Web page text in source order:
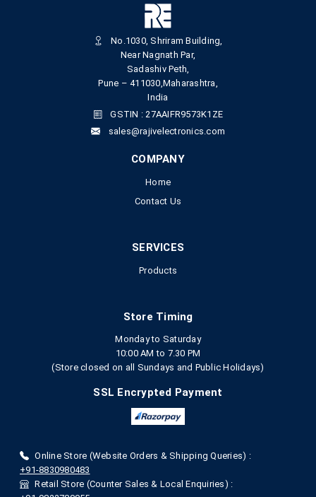
No.1030, Shriram Building,
Near Nagnath Par,
Sadashiv Peth,
Pune – 411030,Maharashtra,
India
GSTIN : 27AAIFR9573K1ZE
sales@rajivelectronics.com
COMPANY
Home
Contact Us
SERVICES
Products
Store Timing
Monday to Saturday
10:00 AM to 7.30 PM
(Store closed on all Sundays and Public Holidays)
SSL Encrypted Payment
Online Store (Website Orders & Shipping Queries) :
+91-8830980483
Retail Store (Counter Sales & Local Enquiries) :